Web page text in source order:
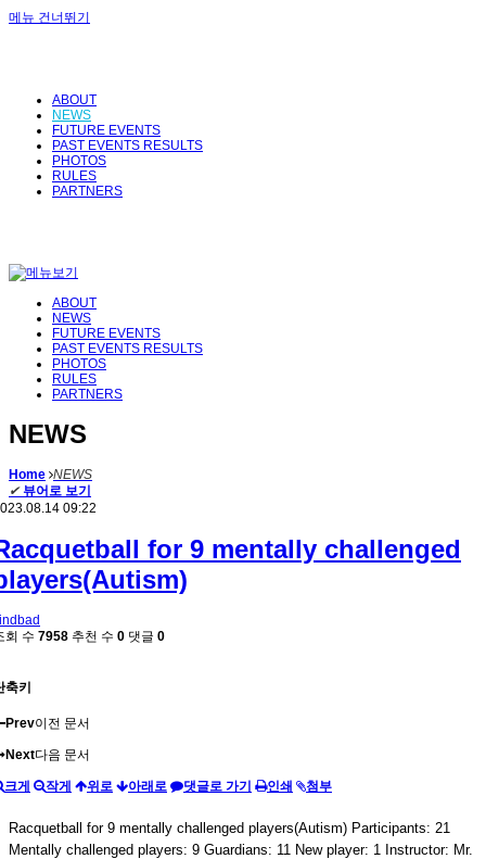
메뉴 건너뛰기
ABOUT
NEWS
FUTURE EVENTS
PAST EVENTS RESULTS
PHOTOS
RULES
PARTNERS
ABOUT
NEWS
FUTURE EVENTS
PAST EVENTS RESULTS
PHOTOS
RULES
PARTNERS
NEWS
Home NEWS
✔ 뷰어로 보기
09:22
for 9 mentally challenged
회 수 7958 추천 수 0 댓글 0
축키
Prev이전 문서
Next다음 문서
크게 작게 위로 아래로 댓글로 가기 인쇄 첨부
Racquetball for 9 mentally challenged players(Autism) Participants: 21
Mentally challenged players: 9 Guardians: 11 New player: 1 Instructor: Mr.